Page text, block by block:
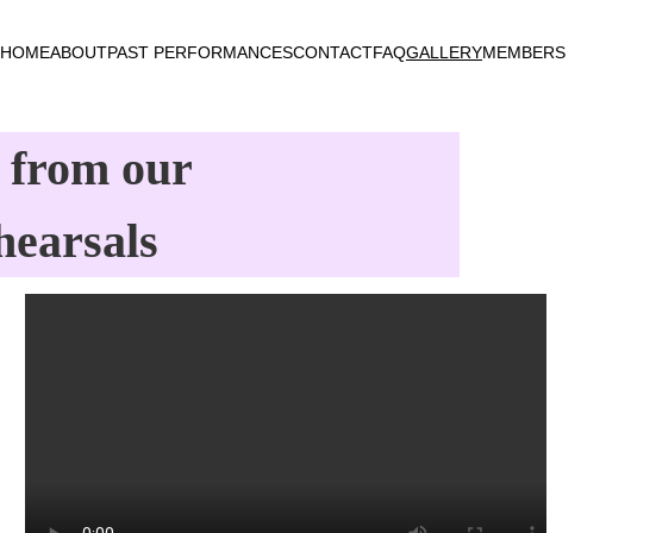
HOMEABOUTPAST PERFORMANCESCONTACTFAQGALLERYMEMBERS
from our